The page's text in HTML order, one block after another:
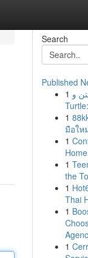
Search
Published
1 و
1
มือให
1
1
the
1
Thai
1
1